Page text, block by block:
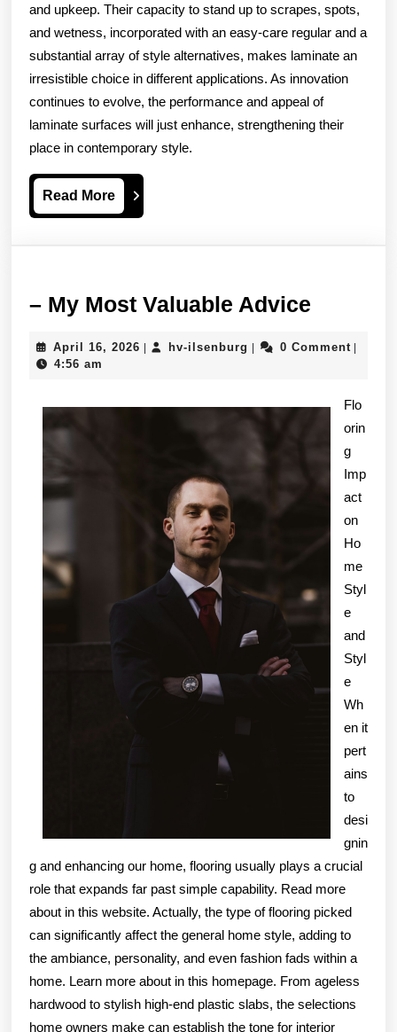
and upkeep. Their capacity to stand up to scrapes, spots,
and wetness, incorporated with an easy-care regular and a
substantial array of style alternatives, makes laminate an
irresistible choice in different applications. As innovation
continues to evolve, the performance and appeal of
laminate surfaces will just enhance, strengthening their
place in contemporary style.
Read MoreRead
More
– My Most Valuable Advice
Most
Advice
April 16, 2026 April
| hv-ilsenburg hv-
| 0 Comment |
4:56 am
Flo
orin
g
Imp
act
on
Ho
me
Styl
e
and
Styl
e
Wh
en it
pert
ains
to
desi
gnin
g and enhancing our home, flooring usually plays a crucial
role that expands far past simple capability. Read more
about in this website. Actually, the type of flooring picked
can significantly affect the general home style, adding to
the ambiance, personality, and even fashion fads within a
home. Learn more about in this homepage. From ageless
hardwood to stylish high-end plastic slabs, the selections
home owners make can establish the tone for interior